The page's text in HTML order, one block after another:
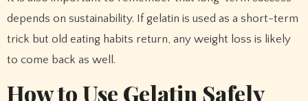
depends on sustainability. If gelatin is used as a short-term
trick but old eating habits return, any weight loss is likely
to come back as well.
How to Use Gelatin Safely